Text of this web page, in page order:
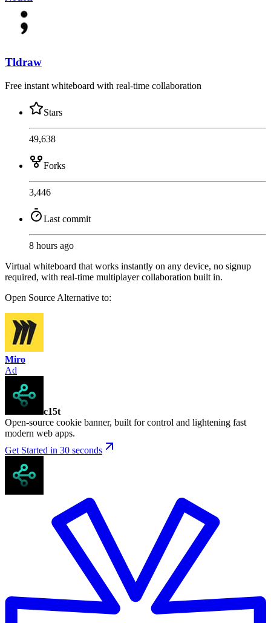
Tldraw
Free instant whiteboard with real-time collaboration
Stars
49,638
Forks
3,446
Last commit
8 hours ago
Virtual whiteboard that works instantly on any device, no signup
required, with real-time multiplayer collaboration built in.
Open Source Alternative to:
Miro
Ad
c15t
Open-source cookie banner, built for control and lightening fast
modern web apps.
Get Started in 30 seconds